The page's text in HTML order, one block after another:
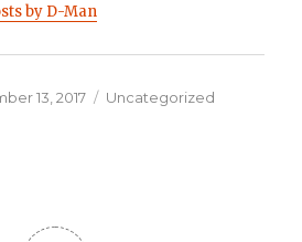
by D-Man
13, 2017 Categories
Uncategorized